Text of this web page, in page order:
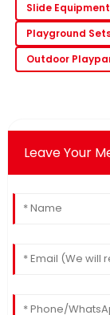
Slide Equipment
Playground
Outdoor
Leave Your